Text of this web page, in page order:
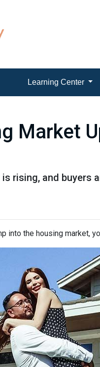
Learning Center
Market
rising, and buyers
into the housing market,